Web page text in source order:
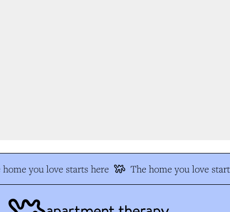
you love starts here The home you love